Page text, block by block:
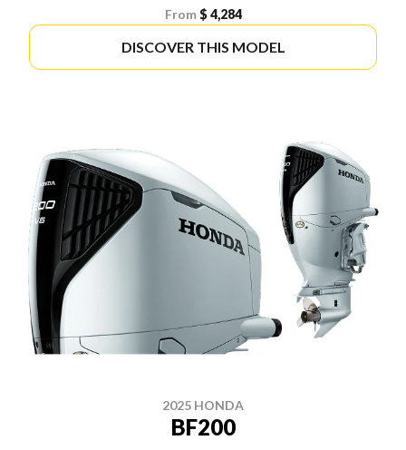
From $ 4,284
DISCOVER THIS MODEL
2025 HONDA
BF200